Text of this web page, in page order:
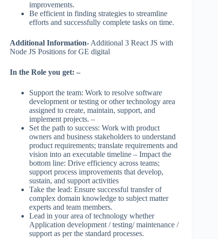
improvements.
Be efficient in finding strategies to streamline
efforts and successfully complete tasks on time.
Additional Information- Additional 3 React JS with
Node JS Positions for GE digital
In the Role you get: –
Support the team: Work to resolve software
development or testing or other technology area
assigned to create, maintain, support, and
implement projects. –
Set the path to success: Work with product
owners and business stakeholders to understand
product requirements; translate requirements and
vision into an executable timeline – Impact the
bottom line: Drive efficiency across teams;
support process improvements that develop,
sustain, and support activities
Take the lead: Ensure successful transfer of
complex domain knowledge to subject matter
experts and team members.
Lead in your area of technology whether
Application development / testing/ maintenance /
support as per the standard processes.